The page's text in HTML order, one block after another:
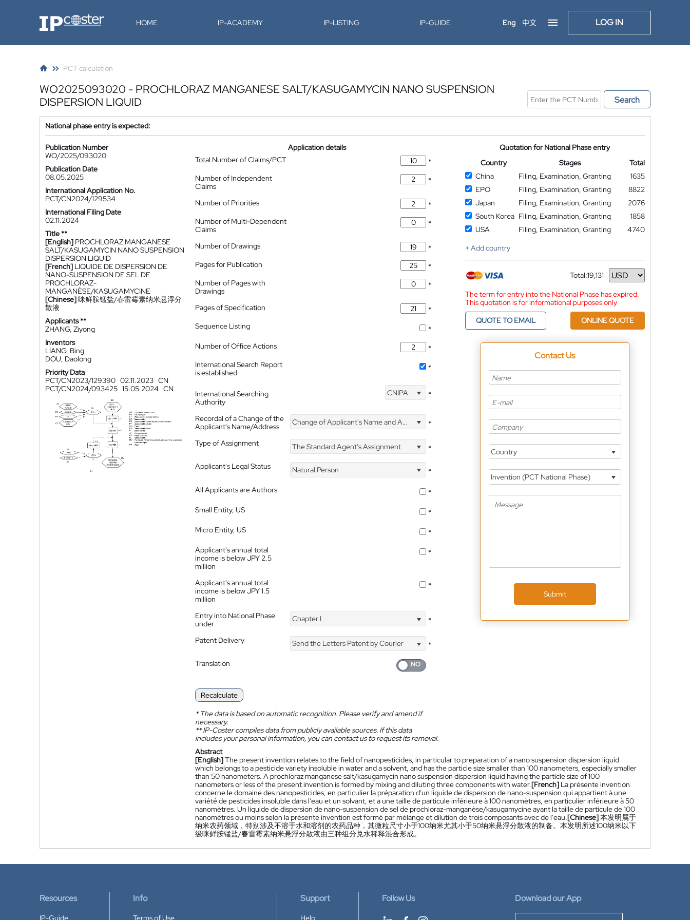
IP-Coster HOME IP-ACADEMY IP-LISTING IP-GUIDE Eng 中文 LOG IN
PCT calculation
WO2025093020 - PROCHLORAZ MANGANESE SALT/KASUGAMYCIN NANO SUSPENSION
DISPERSION LIQUID
Search
National phase entry is expected:
Publication Number
WO/2025/093020
Publication Date
08.05.2025
International Application No.
PCT/CN2024/129534
International Filing Date
02.11.2024
Title **
[English] PROCHLORAZ MANGANESE
SALT/KASUGAMYCIN NANO SUSPENSION
DISPERSION LIQUID
[French] LIQUIDE DE DISPERSION DE
NANO-SUSPENSION DE SEL DE
PROCHLORAZ-
MANGANÈSE/KASUGAMYCINE
[Chinese]咪鲜胺锰盐/春雷霉素纳米悬浮分
散液
Applicants **
ZHANG, Ziyong
Inventors
LIANG, Bing
DOU, Daolong
Priority Data
PCT/CN2023/129390 02.11.2023 CN
PCT/CN2024/093425 15.05.2024 CN
Application details
Total Number of Claims/PCT
*
Number of Independent
Claims
*
Number of Priorities
*
Number of Multi-Dependent
Claims
*
Number of Drawings
*
Pages for Publication
*
Number of Pages with
Drawings
*
Pages of Specification
*
Sequence Listing
*
Number of Office Actions
*
International Search Report
is established
*
International Searching
Authority
CNIPA *
Recordal of a Change of the
Applicant's Name/Address
Change of Applicant's Name and Address *
Type of Assignment The Standard Agent's Assignment
*
Applicant's Legal Status
Natural Person
*
All Applicants are Authors
*
Small Entity, US
*
Micro Entity, US
*
Applicant's annual total
income is below JPY 2.5
million
*
Applicant's annual total
income is below JPY 1.5
million
*
Entry into National Phase
under
Chapter I *
Patent Delivery Send the Letters Patent by Courier
*
Translation
Recalculate
*The data is based on automatic recognition. Please verify and amend if
necessary.
**IP-Coster compiles data from publicly available sources. If this data
includes your personal information, you can contact us to request its removal.
Quotation for National Phase entry
Country
Stages
Total
China
Filing, Examination, Granting
1635
EPO
Filing, Examination, Granting
8822
Japan
Filing, Examination, Granting
2076
South Korea Filing, Examination, Granting
1858
USA
Filing, Examination, Granting
4740
+ Add country
Total:19,131
Currency
The term for entry into the National Phase has expired.
This quotation is for informational purposes only
QUOTE TO EMAIL
ONLINE QUOTE
Contact Us
Country
Invention (PCT National Phase)
Submit
Abstract
[English]The present invention relates to the field of nanopesticides, in particular to preparation of a nano suspension dispersion liquid
which belongs to a pesticide variety insoluble in water and a solvent, and has the particle size smaller than 100 nanometers, especially smaller
than 50 nanometers. A prochloraz manganese salt/kasugamycin nano suspension dispersion liquid having the particle size of 100
nanometers or less of the present invention is formed by mixing and diluting three components with water.[French] La présente invention
concerne le domaine des nanopesticides, en particulier la préparation d'un liquide de dispersion de nano-suspension qui appartient à une
variété de pesticides insoluble dans l'eau et un solvant, et a une taille de particule inférieure à 100 nanomètres, en particulier inférieure à 50
nanomètres. Un liquide de dispersion de nano-suspension de sel de prochloraz-manganèse/kasugamycine ayant la taille de particule de 100
nanomètres ou moins selon la présente invention est formé par mélange et dilution de trois composants avec de l'eau.[Chinese]本发明属于
纳米农药领域，特别涉及不溶于水和溶剂的农药品种，其微粒尺寸小于100纳米尤其小于50纳米悬浮分散液的制备。本发明所述100纳米以下
级咪鲜胺锰盐/春雷霉素纳米悬浮分散液由三种组分兑水稀释混合形成。
Resources
IP-Guide
Info
Terms of Use
Support
Help
Follow Us Download our App